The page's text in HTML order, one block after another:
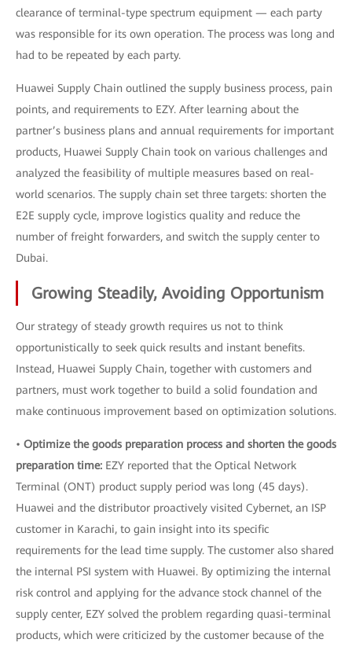
clearance of terminal-type spectrum equipment — each party
was responsible for its own operation. The process was long and
had to be repeated by each party.
Huawei Supply Chain outlined the supply business process, pain
points, and requirements to EZY. After learning about the
partner’s business plans and annual requirements for important
products, Huawei Supply Chain took on various challenges and
analyzed the feasibility of multiple measures based on real-
world scenarios. The supply chain set three targets: shorten the
E2E supply cycle, improve logistics quality and reduce the
number of freight forwarders, and switch the supply center to
Dubai.
Growing Steadily, Avoiding Opportunism
Our strategy of steady growth requires us not to think
opportunistically to seek quick results and instant benefits.
Instead, Huawei Supply Chain, together with customers and
partners, must work together to build a solid foundation and
make continuous improvement based on optimization solutions.
• Optimize the goods preparation process and shorten the goods
preparation time: EZY reported that the Optical Network
Terminal (ONT) product supply period was long (45 days).
Huawei and the distributor proactively visited Cybernet, an ISP
customer in Karachi, to gain insight into its specific
requirements for the lead time supply. The customer also shared
the internal PSI system with Huawei. By optimizing the internal
risk control and applying for the advance stock channel of the
supply center, EZY solved the problem regarding quasi-terminal
products, which were criticized by the customer because of the